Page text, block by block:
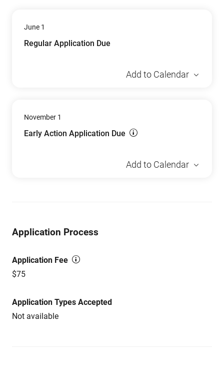
June 1
Regular Application Due
Add to Calendar
November 1
Early Action Application Due
Add to Calendar
Application Process
Application Fee
$75
Application Types Accepted
Not available